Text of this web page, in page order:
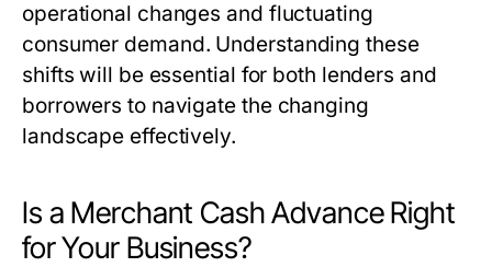
operational changes and fluctuating
consumer demand. Understanding these
shifts will be essential for both lenders and
borrowers to navigate the changing
landscape effectively.
Is a Merchant Cash Advance Right
for Your Business?